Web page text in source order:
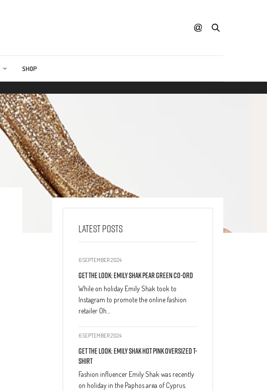
SHOP
LATEST POSTS
6 SEPTEMBER 2024
Get The Look: Emily Shak Pear Green Co-Ord
While on holiday Emily Shak took to
Instagram to promote the online fashion
retailer Oh…
6 SEPTEMBER 2024
Get The Look: Emily Shak Hot Pink Oversized T-
Shirt
Fashion influencer Emily Shak was recently
on holiday in the Paphos area of Cyprus.